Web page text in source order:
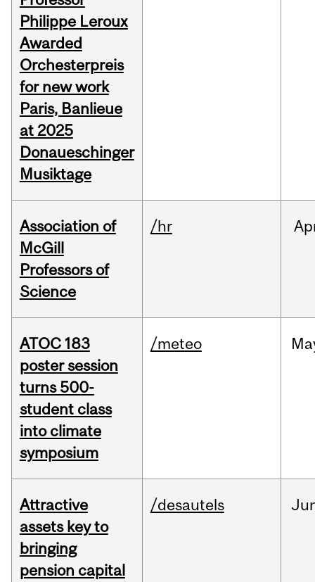
Philippe Leroux
Awarded
Orchesterpreis
for new work
Paris, Banlieue
at 2025
Donaueschinger
Musiktage
Association of
McGill
Professors of
Science
/hr
ATOC 183
poster session
turns 500-
student class
into climate
symposium
/meteo
Attractive
assets key to
bringing
pension capital
/desautels